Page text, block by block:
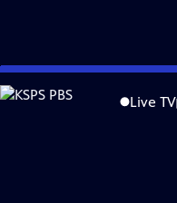
Skip
to
Live TV